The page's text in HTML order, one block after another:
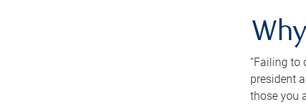
“Failing to
president
those you